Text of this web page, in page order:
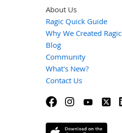
About Us
Ragic Quick Guide
Why We Created Ragic
Blog
Community
What's New?
Contact Us